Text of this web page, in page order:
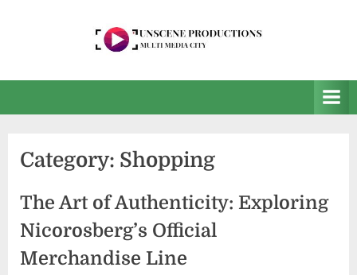
s
e
P
r
o
Media
Category: Shopping
The Art of Authenticity: Exploring
Nicorosberg’s Official
Merchandise Line